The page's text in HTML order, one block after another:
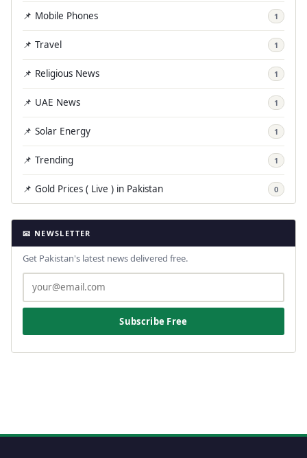
📌 Mobile Phones 1
📌 Travel 1
📌 Religious News 1
📌 UAE News 1
📌 Solar Energy 1
📌 Trending 1
📌 Gold Prices ( Live ) in Pakistan 0
📧 NEWSLETTER
Get Pakistan's latest news delivered free.
Subscribe Free